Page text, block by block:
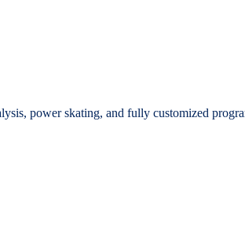
power skating, and fully customized